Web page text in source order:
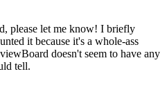
please let me know! I briefly
it because it's a whole-ass
doesn't seem to have any
tell.